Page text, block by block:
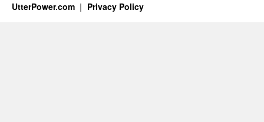
UtterPower.com Privacy Policy